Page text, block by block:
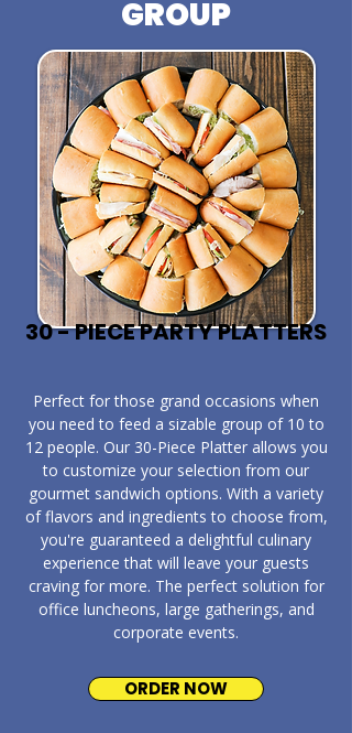
GROUP
30 - PIECE PARTY PLATTERS
​Perfect for those grand occasions when
you need to feed a sizable group of 10 to
12 people. Our 30-Piece Platter allows you
to customize your selection from our
gourmet sandwich options. With a variety
of flavors and ingredients to choose from,
you're guaranteed a delightful culinary
experience that will leave your guests
craving for more. The perfect solution for
office luncheons, large gatherings, and
corporate events.
ORDER NOW